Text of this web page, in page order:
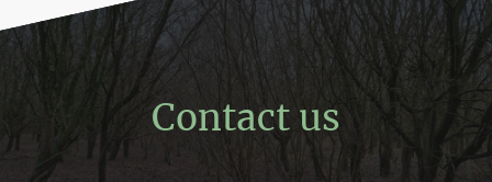
Contact us